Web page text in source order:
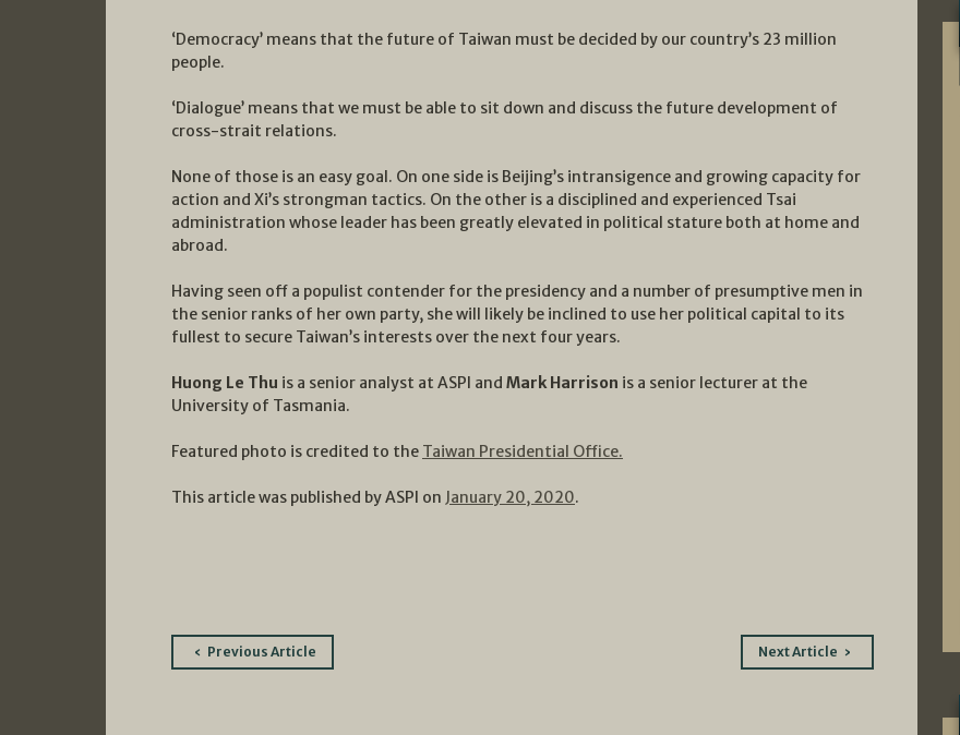
‘Democracy’ means that the future of Taiwan must be decided by our country’s 23 million
people.
‘Dialogue’ means that we must be able to sit down and discuss the future development of
cross-strait relations.
None of those is an easy goal. On one side is Beijing’s intransigence and growing capacity for
action and Xi’s strongman tactics. On the other is a disciplined and experienced Tsai
administration whose leader has been greatly elevated in political stature both at home and
abroad.
Having seen off a populist contender for the presidency and a number of presumptive men in
the senior ranks of her own party, she will likely be inclined to use her political capital to its
fullest to secure Taiwan’s interests over the next four years.
Huong Le Thu is a senior analyst at ASPI and Mark Harrison is a senior lecturer at the
University of Tasmania.
Featured photo is credited to the Taiwan Presidential Office.
This article was published by ASPI on January 20, 2020.
PostPrevious Article Next Article